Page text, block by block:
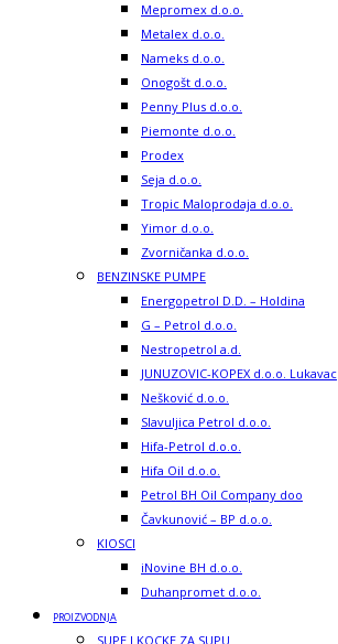
Mepromex d.o.o.
Metalex d.o.o.
Nameks d.o.o.
Onogošt d.o.o.
Penny Plus d.o.o.
Piemonte d.o.o.
Prodex
Seja d.o.o.
Tropic Maloprodaja d.o.o.
Yimor d.o.o.
Zvorničanka d.o.o.
BENZINSKE PUMPE
Energopetrol D.D. – Holdina
G – Petrol d.o.o.
Nestropetrol a.d.
JUNUZOVIC-KOPEX d.o.o. Lukavac
Nešković d.o.o.
Slavuljica Petrol d.o.o.
Hifa-Petrol d.o.o.
Hifa Oil d.o.o.
Petrol BH Oil Company doo
Čavkunović – BP d.o.o.
KIOSCI
iNovine BH d.o.o.
Duhanpromet d.o.o.
PROIZVODNJA
SUPE I KOCKE ZA SUPU